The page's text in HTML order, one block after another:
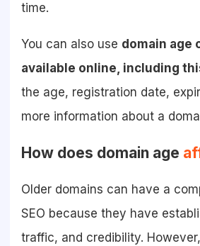
time.
You can also use domain age
available online, including
the age, registration date,
more information about a
How does domain age
Older domains can have a
SEO because they have
traffic, and credibility.